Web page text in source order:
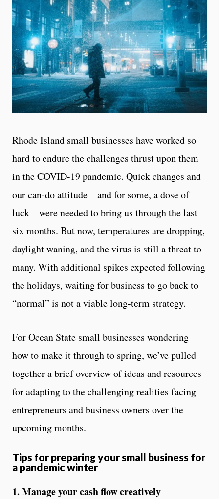
Rhode Island small businesses have worked so
hard to endure the challenges thrust upon them
in the COVID-19 pandemic. Quick changes and
our can-do attitude—and for some, a dose of
luck—were needed to bring us through the last
six months. But now, temperatures are dropping,
daylight waning, and the virus is still a threat to
many. With additional spikes expected following
the holidays, waiting for business to go back to
“normal” is not a viable long-term strategy.
For Ocean State small businesses wondering
how to make it through to spring, we’ve pulled
together a brief overview of ideas and resources
for adapting to the challenging realities facing
entrepreneurs and business owners over the
upcoming months.
Tips for preparing your small business for
a pandemic winter
1. Manage your cash flow creatively